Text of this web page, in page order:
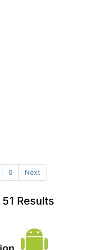
6 Next
51 Results